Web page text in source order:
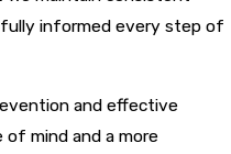
informed every step of
and effective
of mind and a more